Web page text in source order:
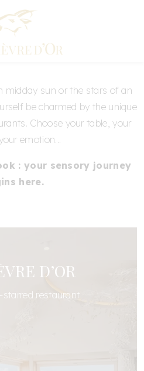
table
midday sun or the stars of an
be charmed by the unique
Choose your table, your
emotion...
: your sensory journey
here.
D’OR
starred restaurant